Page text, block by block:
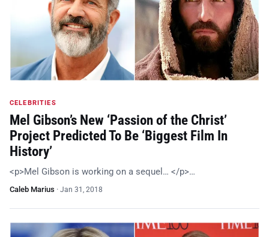
CELEBRITIES
Mel Gibson’s New ‘Passion of the Christ’
Project Predicted To Be ‘Biggest Film In
History’
<p>Mel Gibson is working on a sequel… </p>…
Caleb Marius · Jan 31, 2018